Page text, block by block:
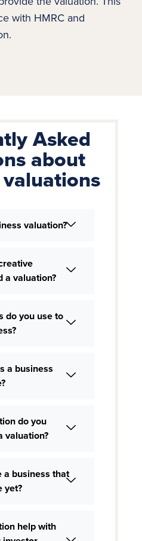
with HMRC and
Asked
about
valuation?
a valuation?
do you use to
a business
do you
valuation?
a business that
yet?
help with